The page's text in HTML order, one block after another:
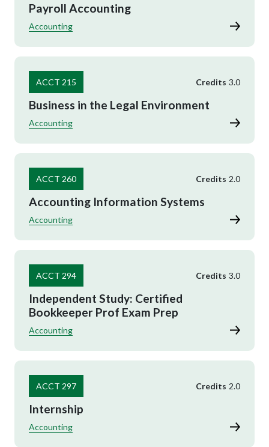
Payroll Accounting
Accounting
ACCT 215 Credits 3.0
Business in the Legal Environment
Accounting
ACCT 260 Credits 2.0
Accounting Information Systems
Accounting
ACCT 294 Credits 3.0
Independent Study: Certified
Bookkeeper Prof Exam Prep
Accounting
ACCT 297 Credits 2.0
Internship
Accounting